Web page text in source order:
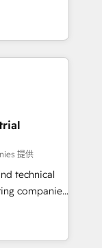
of the
of the
help
Eliteの実装
AIエージェン
ティング・営
ープ会社・部
します。意
1️⃣
化から、
運用、デー
応します。
設計・実装。
、役割定義・
提供
technical
companies